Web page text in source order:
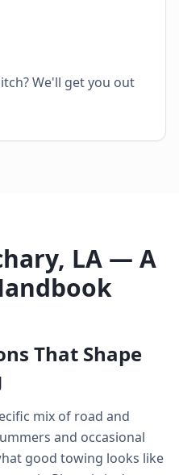
We'll get you out
LA — A
That Shape
mix of road and
and occasional
good towing looks like